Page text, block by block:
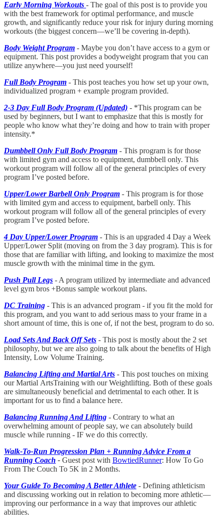
Early Morning Workouts - The goal of this post is to provide you
with the best framework for optimal performance, and muscle
growth, and significantly reduce your risk for injury during morning
workouts (the biggest concern—we’ll be covering in-depth).
Body Weight Program - Maybe you don’t have access to a gym or
equipment. This post provides a bodyweight program that you can
utilize anywhere—you just need yourself!
Full Body Program - This post teaches you how set up your own,
individualized program + example program provided.
2-3 Day Full Body Program (Updated) - *This program can be
used by beginners, but I want to emphasize that this is mostly for
people who know what they’re doing and how to train with proper
intensity.*
Dumbbell Only Full Body Program - This program is for those
with limited gym and access to equipment, dumbbell only. This
workout program will follow all of the general principles of every
program I’ve posted before.
Upper/Lower Barbell Only Program - This program is for those
with limited gym and access to equipment, barbell only. This
workout program will follow all of the general principles of every
program I’ve posted before.
4 Day Upper/Lower Program - This is an upgraded 4 Day a Week
Upper/Lower Split (moving on from the 3 day program). This is for
those that are familiar with lifting, and looking to maximize the most
muscle growth with the minimal time in the gym.
Push Pull Legs - A program utilized by intermediate and advanced
level gym bros +Bonus sample workout plans.
DC Training - This is an advanced program - if you fit the mold for
this program, and you want to add serious mass to your frame in a
short amount of time, this is one of, if not the best, program to do so.
Load Sets And Back Off Sets - This post is mostly about the 2 set
philosophy, but we are also going to talk about the benefits of High
Intensity, Low Volume Training.
Balancing Lifting and Martial Arts - This post touches on mixing
our Martial ArtsTraining with our Weightlifting. Both of these goals
are simultaneously beneficial and detrimental to each other. It is
important for us to find a balance here.
Balancing Running And Lifting - Contrary to what an
overwhelming amount of people say, we can absolutely build
muscle while running - IF we do this correctly.
Walk-To-Run Progression Plan + Running Advice From a
Running Coach - Guest post with BowtiedRunner: How To Go
From The Couch To 5K in 2 Months.
Your Guide To Becoming A Better Athlete - Defining athleticism
and discussing working out in relation to becoming more athletic—
improving our performance in a way that improves our athletic
abilities.